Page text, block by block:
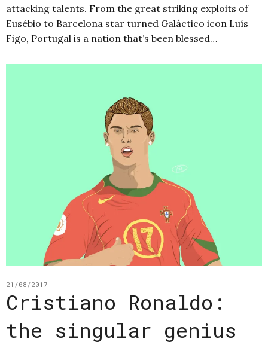
attacking talents. From the great striking exploits of
Eusébio to Barcelona star turned Galáctico icon Luís
Figo, Portugal is a nation that’s been blessed…
21/08/2017
Cristiano Ronaldo:
the singular genius